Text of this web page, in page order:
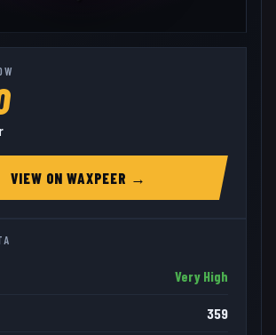
VIEW ONWAXPEER →
Very High
359